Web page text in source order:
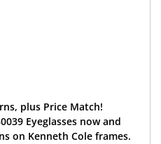
plus Price Match!
Eyeglasses now and
on Kenneth Cole frames.